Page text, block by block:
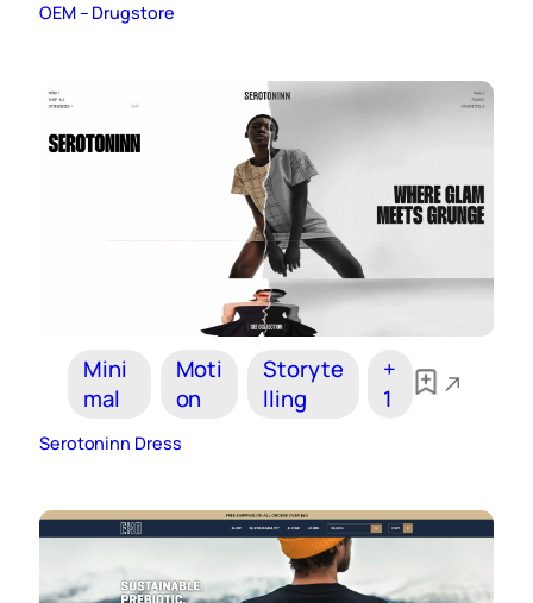
OEM – Drugstore
Mini
mal
Moti
on
Storyte
lling
+
1
Serotoninn Dress